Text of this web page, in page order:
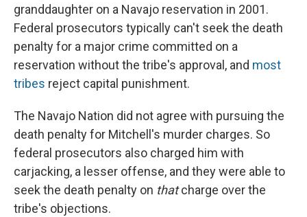
granddaughter on a Navajo reservation in 2001.
Federal prosecutors typically can't seek the death
penalty for a major crime committed on a
reservation without the tribe's approval, and most
tribes reject capital punishment.
The Navajo Nation did not agree with pursuing the
death penalty for Mitchell's murder charges. So
federal prosecutors also charged him with
carjacking, a lesser offense, and they were able to
seek the death penalty on thatcharge over the
tribe's objections.